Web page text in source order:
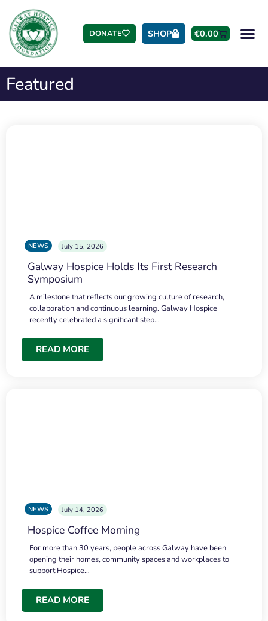
DONATE SHOP €0.00
Featured
NEWS July 15, 2026
Galway Hospice Holds Its First Research
Symposium
A milestone that reflects our growing culture of research,
collaboration and continuous learning. Galway Hospice
recently celebrated a significant step…
READ MORE
NEWS July 14, 2026
Hospice Coffee Morning
For more than 30 years, people across Galway have been
opening their homes, community spaces and workplaces to
support Hospice…
READ MORE